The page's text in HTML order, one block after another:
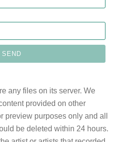
any files on its server. We
provided on other
preview purposes only and all
be deleted within 24 hours.